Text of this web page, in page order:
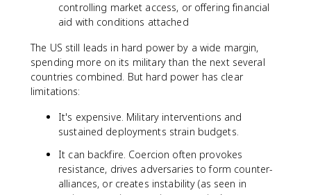
controlling market access, or offering financial
aid with conditions attached
The US still leads in hard power by a wide margin,
spending more on its military than the next several
countries combined. But hard power has clear
limitations:
It's expensive. Military interventions and
sustained deployments strain budgets.
It can backfire. Coercion often provokes
resistance, drives adversaries to form counter-
alliances, or creates instability (as seen in